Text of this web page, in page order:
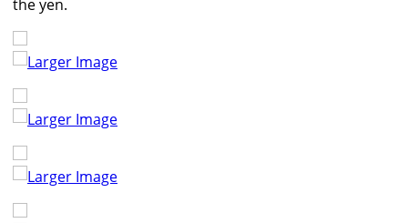
the yen.
Larger Image
Larger Image
Larger Image